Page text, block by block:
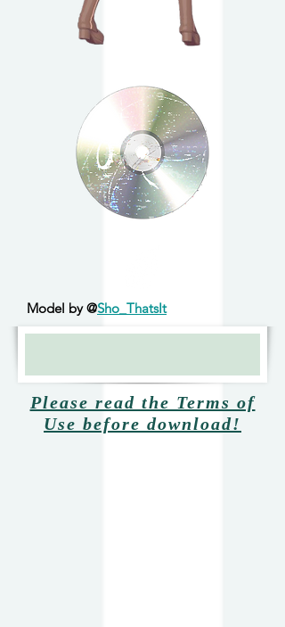
Model by @Sho_ThatsIt
Please read the Terms of
Use before download!